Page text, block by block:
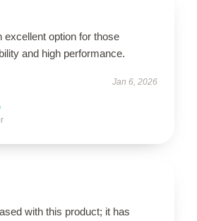
excellent option for those
and high performance.
Jan 6, 2026
with this product; it has